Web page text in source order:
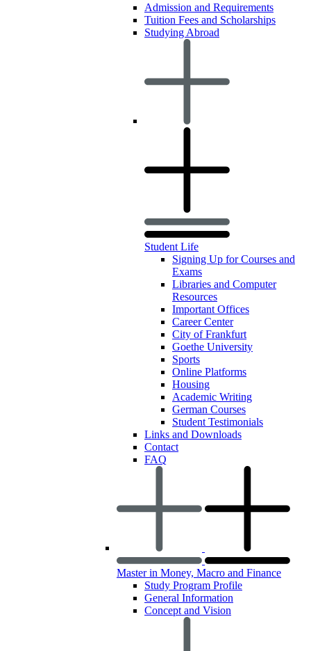
Admission and Requirements
Tuition Fees and Scholarships
Studying Abroad
Student Life
Signing Up for Courses and
Exams
Libraries and Computer
Resources
Important Offices
Career Center
City of Frankfurt
Goethe University
Sports
Online Platforms
Housing
Academic Writing
German Courses
Student Testimonials
Links and Downloads
Contact
FAQ
Master in Money, Macro and Finance
Study Program Profile
General Information
Concept and Vision